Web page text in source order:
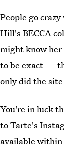
People go
Hill's BECCA
might know
to be exact —
only did the
You're in luck
to Tarte's
available within